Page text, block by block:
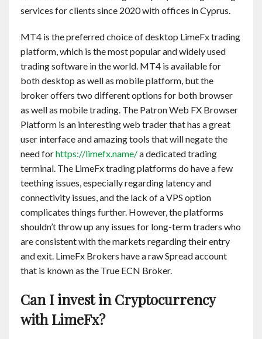
services for clients since 2020 with offices in Cyprus.
MT4 is the preferred choice of desktop LimeFx trading
platform, which is the most popular and widely used
trading software in the world. MT4 is available for
both desktop as well as mobile platform, but the
broker offers two different options for both browser
as well as mobile trading. The Patron Web FX Browser
Platform is an interesting web trader that has a great
user interface and amazing tools that will negate the
need forhttps://limefx.name/a dedicated trading
terminal. The LimeFx trading platforms do have a few
teething issues, especially regarding latency and
connectivity issues, and the lack of a VPS option
complicates things further. However, the platforms
shouldn’t throw up any issues for long-term traders who
are consistent with the markets regarding their entry
and exit. LimeFx Brokers have a raw Spread account
that is known as the True ECN Broker.
Can I invest in Cryptocurrency
with LimeFx?